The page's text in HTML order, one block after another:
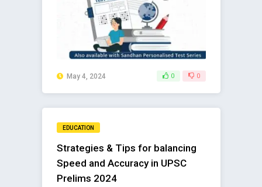
May 4, 2024 0 0
EDUCATION
Strategies & Tips for balancing
Speed and Accuracy in UPSC
Prelims 2024